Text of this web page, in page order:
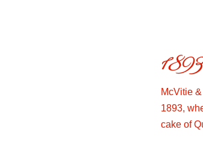
McVitie
1893,
cake of